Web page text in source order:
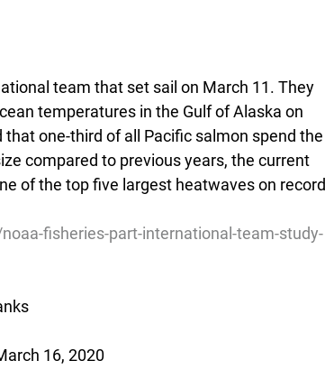
team that set sail on March 11. They
temperatures in the Gulf of Alaska on
one-third of all Pacific salmon spend the
compared to previous years, the current
of the top five largest heatwaves on record
fisheries-part-international-team-study-
16, 2020